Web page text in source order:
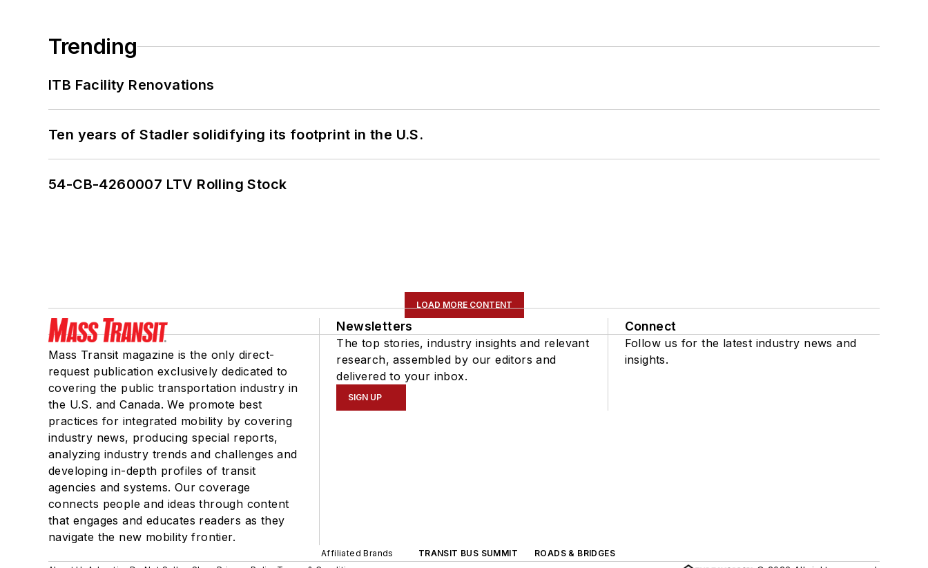
Trending
ITB Facility Renovations
Ten years of Stadler solidifying its footprint in the U.S.
54-CB-4260007 LTV Rolling Stock
LOAD MORE CONTENT
Mass Transit magazine is the only direct-
request publication exclusively dedicated to
covering the public transportation industry in
the U.S. and Canada. We promote best
practices for integrated mobility by covering
industry news, producing special reports,
analyzing industry trends and challenges and
developing in-depth profiles of transit
agencies and systems. Our coverage
connects people and ideas through content
that engages and educates readers as they
navigate the new mobility frontier.
Newsletters
The top stories, industry insights and relevant
research, assembled by our editors and
delivered to your inbox.
SIGN UP
Connect
Follow us for the latest industry news and
insights.
Affiliated Brands TRANSIT BUS SUMMIT
ROADS & BRIDGES